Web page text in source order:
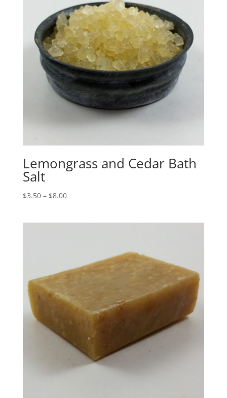
Lemongrass and Cedar Bath
Salt
$3.50– $8.00